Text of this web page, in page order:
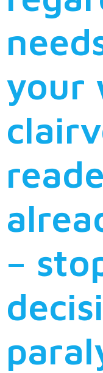
your
–